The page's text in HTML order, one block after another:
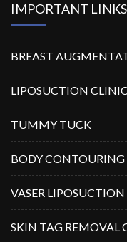
IMPORTANT LINKS
BREAST
LIPOSUCTION
TUMMY TUCK
BODY CONTOURING
VASER LIPOSUCTION
SKIN TAG REMOVAL